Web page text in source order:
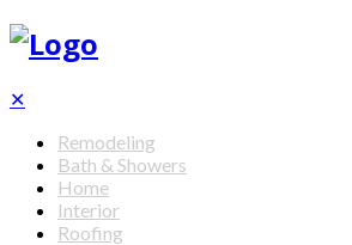
✕
Remodeling
Bath & Showers
Home
Interior
Roofing